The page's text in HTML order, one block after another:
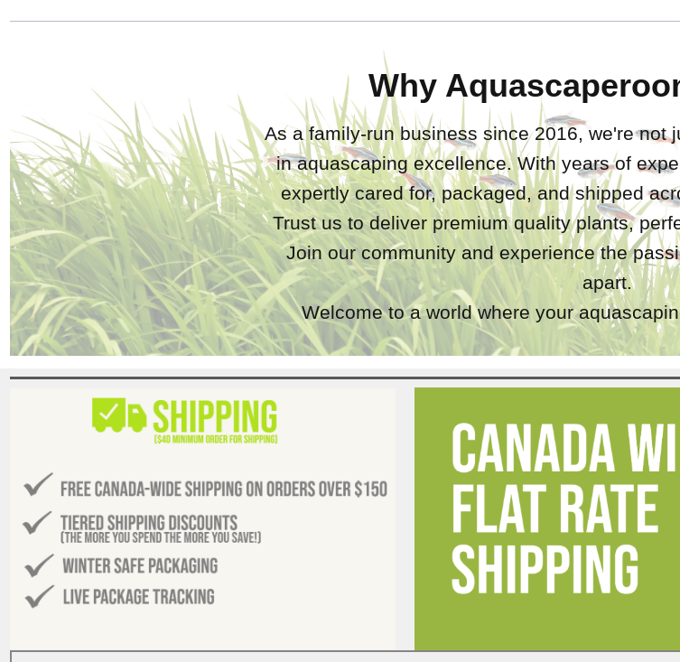
Why
As a family-run business since 2016, we're not
in aquascaping excellence. With years of
expertly cared for, packaged, and shipped
Trust us to deliver premium quality plants,
Join our community and experience the
apart.
Welcome to a world where your